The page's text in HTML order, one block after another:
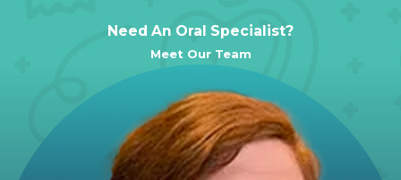
Need An Oral Specialist?
Meet Our Team